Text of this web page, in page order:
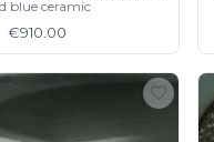
blue ceramic
€910.00